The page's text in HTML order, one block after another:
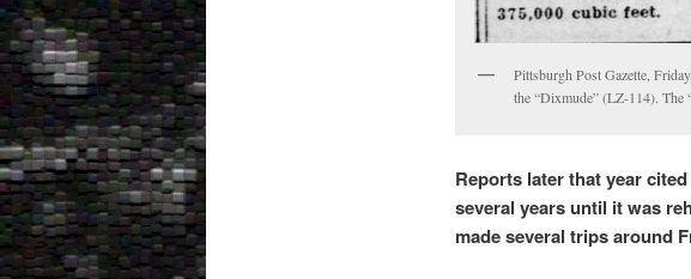
Pittsburgh Post Gazette,
the “Dixmude” (LZ-114). The
Reports later that year
several years until it was
made several trips around